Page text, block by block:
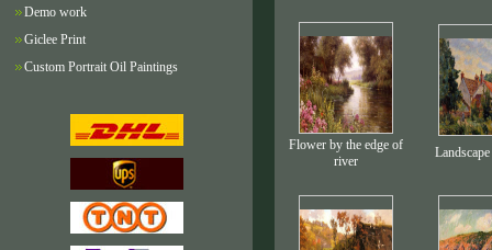
Demo work
Giclee Print
Custom Portrait Oil Paintings
Flower by the edge of
river